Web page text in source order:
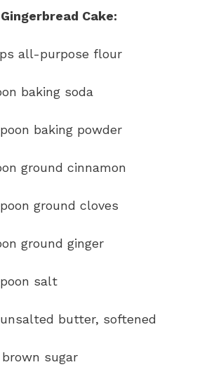
Cake:
all-purpose flour
baking soda
baking powder
ground cinnamon
ground cloves
ground ginger
salt
butter, softened
sugar